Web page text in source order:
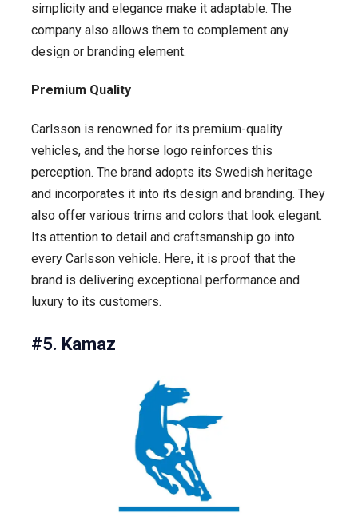
simplicity and elegance make it adaptable. The
company also allows them to complement any
design or branding element.
Premium Quality
Carlsson is renowned for its premium-quality
vehicles, and the horse logo reinforces this
perception. The brand adopts its Swedish heritage
and incorporates it into its design and branding. They
also offer various trims and colors that look elegant.
Its attention to detail and craftsmanship go into
every Carlsson vehicle. Here, it is proof that the
brand is delivering exceptional performance and
luxury to its customers.
#5. Kamaz